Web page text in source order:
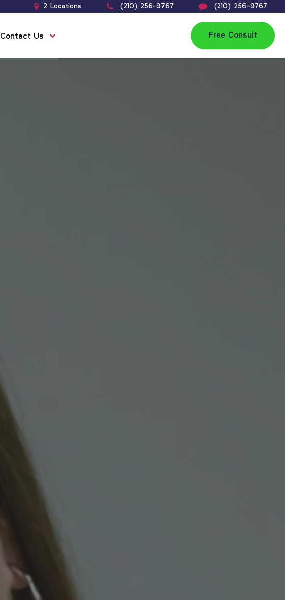
2 Locations (210) 256-9767 (210) 256-9767
Free Consult
Contact Us